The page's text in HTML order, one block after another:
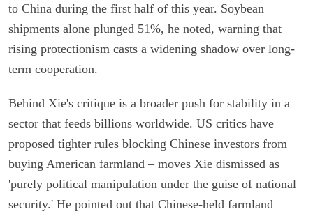
to China during the first half of this year. Soybean
shipments alone plunged 51%, he noted, warning that
rising protectionism casts a widening shadow over long-
term cooperation.
Behind Xie's critique is a broader push for stability in a
sector that feeds billions worldwide. US critics have
proposed tighter rules blocking Chinese investors from
buying American farmland – moves Xie dismissed as
'purely political manipulation under the guise of national
security.' He pointed out that Chinese-held farmland